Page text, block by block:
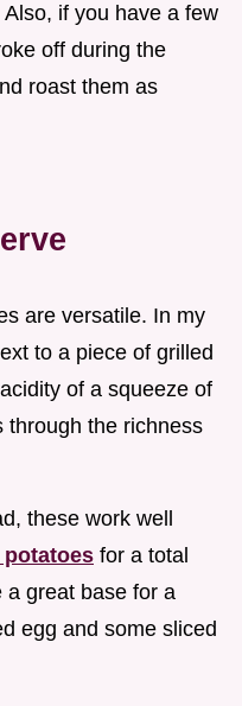
if you have a few
off during the
roast them as
are versatile. In my
to a piece of grilled
of a squeeze of
through the richness
these work well
potatoes for a total
a great base for a
egg and some sliced